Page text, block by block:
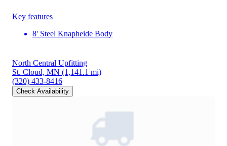
Key features
8' Steel Knapheide Body
North Central Upfitting
St. Cloud, MN (1,141.1 mi)
(320) 433-8416
Check Availability